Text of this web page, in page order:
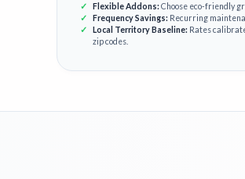
Flexible Addons: Choose eco-friendly
Frequency Savings: Recurring
Local Territory Baseline: Rates
zip codes.